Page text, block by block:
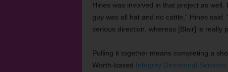
Hines was involved in that project as
guy was all hat and no cattle,” Hines
serious direction, whereas [Blair] is really
Pulling it together means completing a
Worth-based Integrity Directional Services